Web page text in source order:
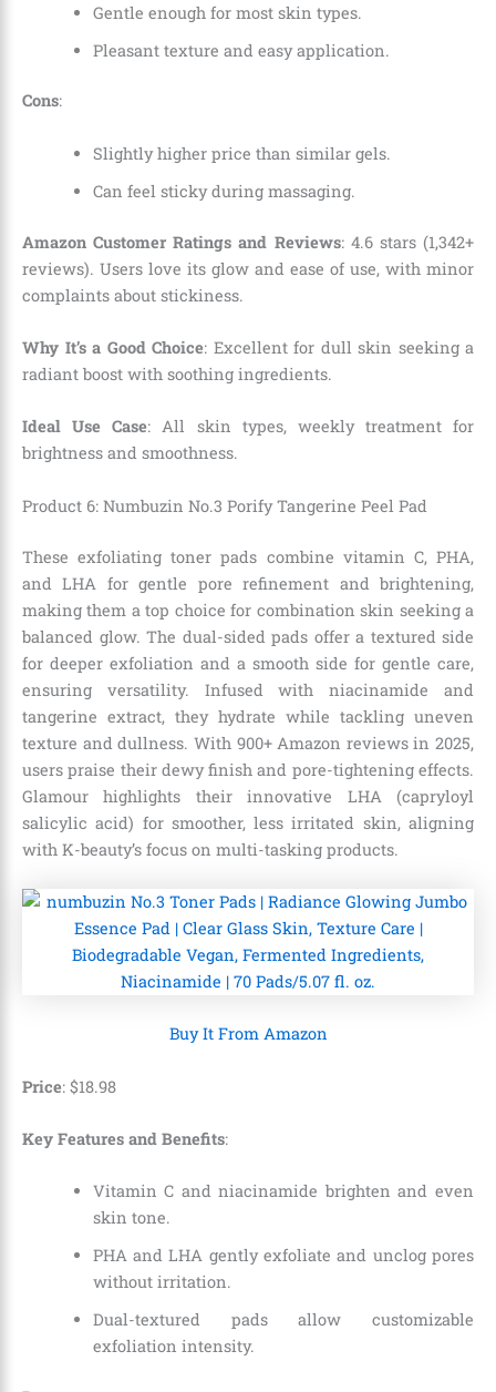
Gentle enough for most skin types.
Pleasant texture and easy application.
Cons:
Slightly higher price than similar gels.
Can feel sticky during massaging.
Amazon Customer Ratings and Reviews: 4.6 stars (1,342+
reviews). Users love its glow and ease of use, with minor
complaints about stickiness.
Why It’s a Good Choice: Excellent for dull skin seeking a
radiant boost with soothing ingredients.
Ideal Use Case: All skin types, weekly treatment for
brightness and smoothness.
Product 6: Numbuzin No.3 Porify Tangerine Peel Pad
These exfoliating toner pads combine vitamin C, PHA,
and LHA for gentle pore refinement and brightening,
making them a top choice for combination skin seeking a
balanced glow. The dual-sided pads offer a textured side
for deeper exfoliation and a smooth side for gentle care,
ensuring versatility. Infused with niacinamide and
tangerine extract, they hydrate while tackling uneven
texture and dullness. With 900+ Amazon reviews in 2025,
users praise their dewy finish and pore-tightening effects.
Glamour highlights their innovative LHA (capryloyl
salicylic acid) for smoother, less irritated skin, aligning
with K-beauty’s focus on multi-tasking products.
Buy It From Amazon
Price: $18.98
Key Features and Benefits:
Vitamin C and niacinamide brighten and even
skin tone.
PHA and LHA gently exfoliate and unclog pores
without irritation.
Dual-textured pads allow customizable
exfoliation intensity.